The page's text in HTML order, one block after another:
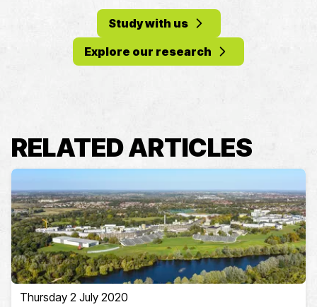
Study with us
Explore our research
RELATED ARTICLES
Thursday 2 July 2020